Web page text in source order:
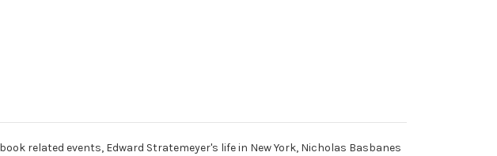
related events, Edward Stratemeyer's life in New York, Nicholas Basbanes